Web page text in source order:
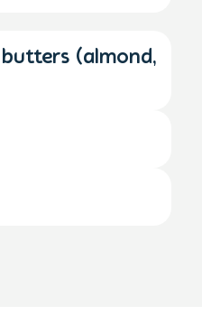
(almond,